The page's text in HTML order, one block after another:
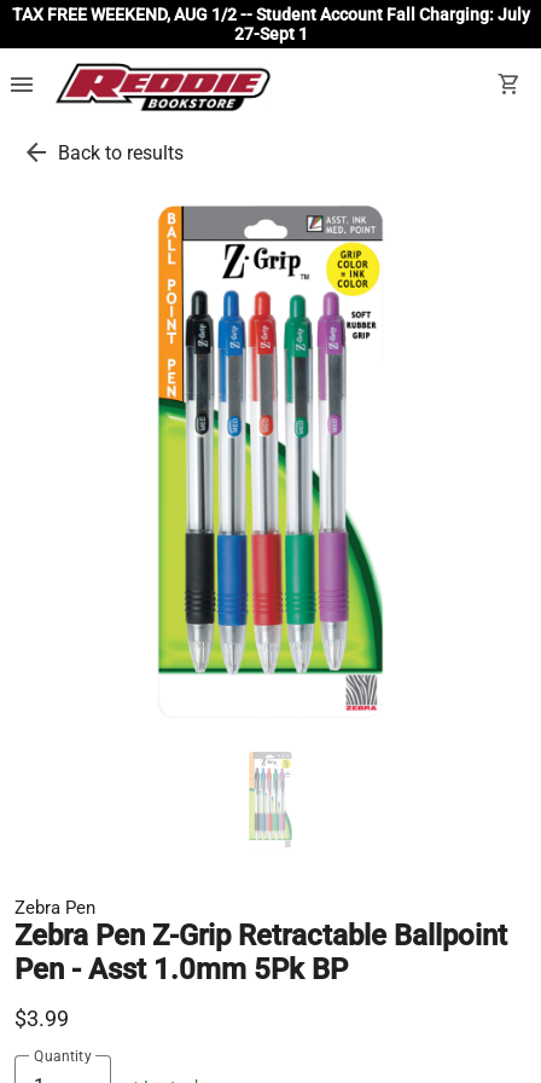
TAX FREE WEEKEND, AUG 1/2 -- Student Account Fall Charging: July
27-Sept 1
menu shopping_cart
arrow_back Back to results
Zebra Pen
Zebra Pen Z-Grip Retractable Ballpoint
Pen - Asst 1.0mm 5Pk BP
$3.99
Quantity